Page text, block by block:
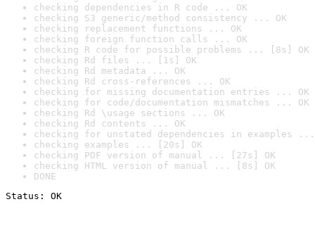
checking dependencies in R code ... OK
checking S3 generic/method consistency ... OK
checking replacement functions ... OK
checking foreign function calls ... OK
checking R code for possible problems ... [8s] OK
checking Rd files ... [1s] OK
checking Rd metadata ... OK
checking Rd cross-references ... OK
checking for missing documentation entries ... OK
checking for code/documentation mismatches ... OK
checking Rd \usage sections ... OK
checking Rd contents ... OK
checking for unstated dependencies in examples ...
checking examples ... [20s] OK
checking PDF version of manual ... [27s] OK
checking HTML version of manual ... [8s] OK
DONE
Status: OK